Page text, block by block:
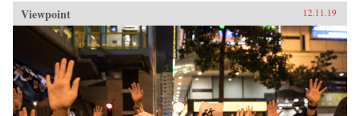
Viewpoint 12.11.19